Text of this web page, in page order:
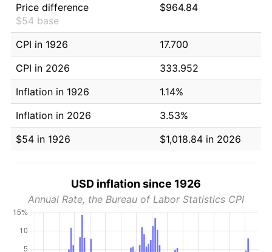
Price difference
$54 base
$964.84
CPI in 1926
17.700
CPI in 2026
333.952
Inflation in 1926
1.14%
Inflation in 2026
3.53%
$54 in 1926
$1,018.84 in 2026
USD inflation since 1926
Annual Rate, the Bureau of Labor Statistics CPI